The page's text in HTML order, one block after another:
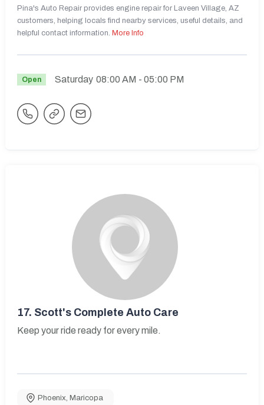
Pina's Auto Repair provides engine repair for Laveen Village, AZ
customers, helping locals find nearby services, useful details, and
helpful contact information. More Info
Open Saturday 08:00 AM - 05:00 PM
17. Scott's Complete Auto Care
Keep your ride ready for every mile.
Phoenix, Maricopa